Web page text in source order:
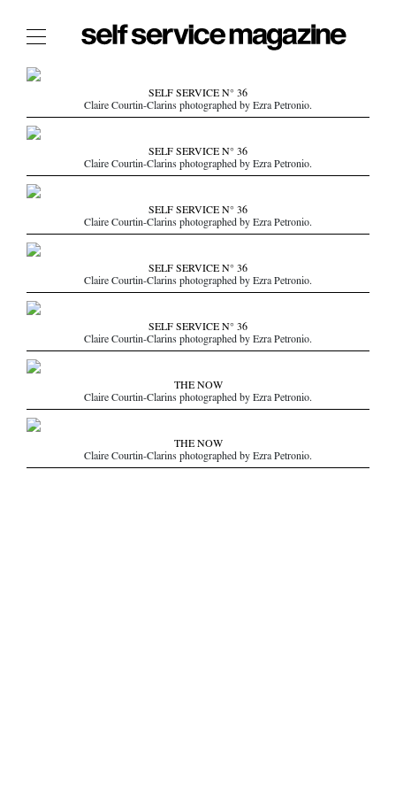
The Film Issue
The Index
The Shop
The Now
THE FASHION WEEK
THE DAILY OBSESSIONS
THE ESSENTIALS
THE STOCKISTS
LOGIN
/ SEARCH
SELF SERVICE N° 36
Claire Courtin-Clarins photographed by Ezra Petronio.
SELF SERVICE N° 36
Claire Courtin-Clarins photographed by Ezra Petronio.
SELF SERVICE N° 36
Claire Courtin-Clarins photographed by Ezra Petronio.
SELF SERVICE N° 36
Claire Courtin-Clarins photographed by Ezra Petronio.
SELF SERVICE N° 36
Claire Courtin-Clarins photographed by Ezra Petronio.
THE NOW
Claire Courtin-Clarins photographed by Ezra Petronio.
THE NOW
Claire Courtin-Clarins photographed by Ezra Petronio.